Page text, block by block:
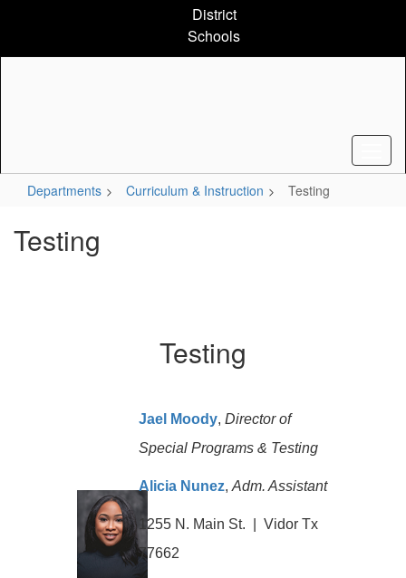
content
District
Schools
Departments Curriculum & Instruction Testing
Testing
Testing
Jael Moody, Director of
Special Programs & Testing
Alicia Nunez, Adm. Assistant
1255 N. Main St. | Vidor Tx
77662